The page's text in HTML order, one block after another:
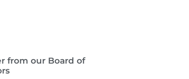
from our Board of